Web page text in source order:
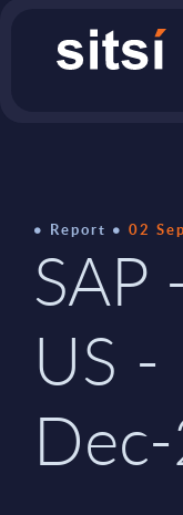
Report 02
SAP
US